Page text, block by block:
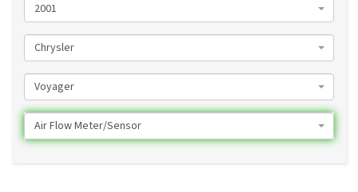
2001
Chrysler
Voyager
Air Flow Meter/Sensor